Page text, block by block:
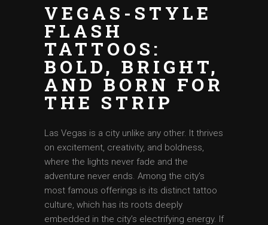
VEGAS-STYLE
FLASH
TATTOOS:
BOLD, BRIGHT,
AND BORN FOR
THE STRIP
Las Vegas is a city unlike any other. It thrives
on excitement, creativity, and boldness,
where the lights never fade and the
adventure never ends. Among the city’s
most famous offerings is its distinct tattoo
culture, which has its roots deeply
embedded in the city’s electrifying energy. If